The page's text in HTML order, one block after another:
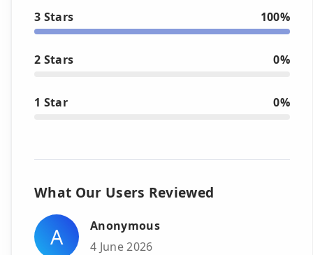
3 Stars 100%
2 Stars 0%
1 Star 0%
What Our Users Reviewed
A
Anonymous
4 June 2026